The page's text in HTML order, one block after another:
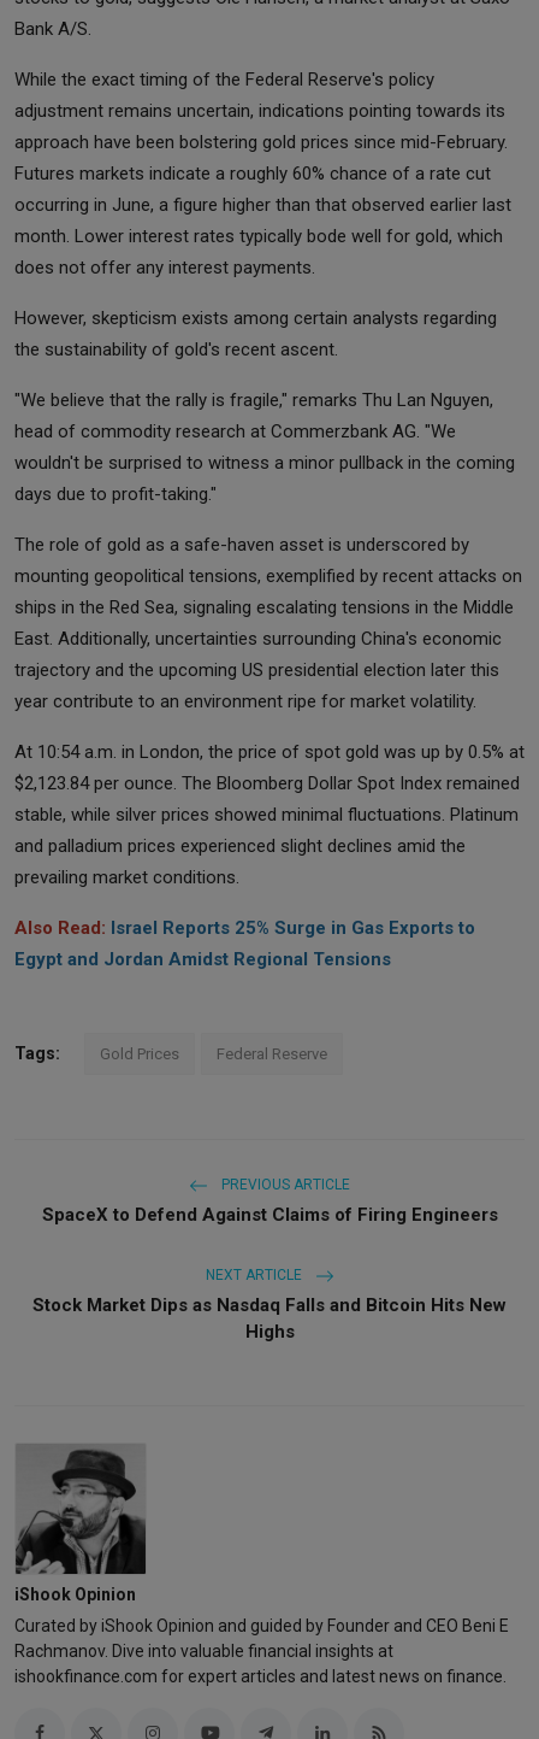
Bank A/S.
While the exact timing of the Federal Reserve's policy
adjustment remains uncertain, indications pointing towards its
approach have been bolstering gold prices since mid-February.
Futures markets indicate a roughly 60% chance of a rate cut
occurring in June, a figure higher than that observed earlier last
month. Lower interest rates typically bode well for gold, which
does not offer any interest payments.
However, skepticism exists among certain analysts regarding
the sustainability of gold's recent ascent.
"We believe that the rally is fragile," remarks Thu Lan Nguyen,
head of commodity research at Commerzbank AG. "We
wouldn't be surprised to witness a minor pullback in the coming
days due to profit-taking."
The role of gold as a safe-haven asset is underscored by
mounting geopolitical tensions, exemplified by recent attacks on
ships in the Red Sea, signaling escalating tensions in the Middle
East. Additionally, uncertainties surrounding China's economic
trajectory and the upcoming US presidential election later this
year contribute to an environment ripe for market volatility.
At 10:54 a.m. in London, the price of spot gold was up by 0.5% at
$2,123.84 per ounce. The Bloomberg Dollar Spot Index remained
stable, while silver prices showed minimal fluctuations. Platinum
and palladium prices experienced slight declines amid the
prevailing market conditions.
Also Read: Israel Reports 25% Surge in Gas Exports to
Egypt and Jordan Amidst Regional Tensions
Tags: Gold Prices Federal Reserve
PREVIOUS ARTICLE
SpaceX to Defend Against Claims of Firing Engineers
NEXT ARTICLE
Stock Market Dips as Nasdaq Falls and Bitcoin Hits New
Highs
iShook Opinion
Curated by iShook Opinion and guided by Founder and CEO Beni E
Rachmanov. Dive into valuable financial insights at
ishookfinance.com for expert articles and latest news on finance.